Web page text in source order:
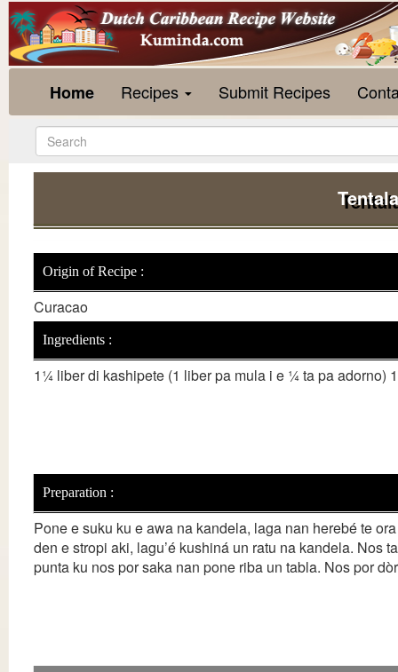
Home Recipes Submit Recipes
Origin of Recipe :
Curacao
Ingredients :
1¼ liber di kashipete (1 liber pa mula i e ¼ ta pa
Preparation :
Pone e suku ku e awa na kandela, laga nan herebé te
den e stropi aki, lagu’é kushiná un ratu na kandela. Nos
punta ku nos por saka nan pone riba un tabla. Nos por